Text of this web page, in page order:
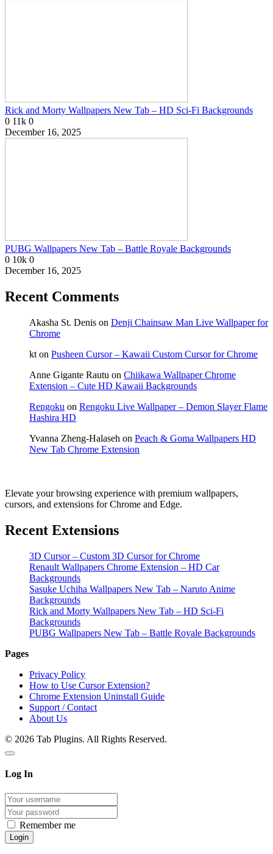
Rick and Morty Wallpapers New Tab – HD Sci-Fi Backgrounds
0 11k 0
December 16, 2025
PUBG Wallpapers New Tab – Battle Royale Backgrounds
0 10k 0
December 16, 2025
Recent Comments
Akasha St. Denis on Denji Chainsaw Man Live Wallpaper for
Chrome
kt on Pusheen Cursor – Kawaii Custom Cursor for Chrome
Anne Gigante Rautu on Chiikawa Wallpaper Chrome
Extension – Cute HD Kawaii Backgrounds
Rengoku on Rengoku Live Wallpaper – Demon Slayer Flame
Hashira HD
Yvanna Zheng-Halaseh on Peach & Goma Wallpapers HD
New Tab Chrome Extension
Elevate your browsing experience with premium wallpapers,
cursors, and extensions for Chrome and Edge.
Recent Extensions
3D Cursor – Custom 3D Cursor for Chrome
Renault Wallpapers Chrome Extension – HD Car
Backgrounds
Sasuke Uchiha Wallpapers New Tab – Naruto Anime
Backgrounds
Rick and Morty Wallpapers New Tab – HD Sci-Fi
Backgrounds
PUBG Wallpapers New Tab – Battle Royale Backgrounds
Pages
Privacy Policy
How to Use Cursor Extension?
Chrome Extension Uninstall Guide
Support / Contact
About Us
© 2026 Tab Plugins. All Rights Reserved.
Log In
Remember me